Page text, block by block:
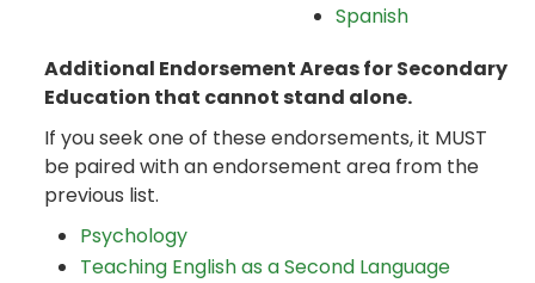
Spanish
Additional Endorsement Areas for Secondary
Education that cannot stand alone.
If you seek one of these endorsements, it MUST
be paired with an endorsement area from the
previous list.
Psychology
Teaching English as a Second Language